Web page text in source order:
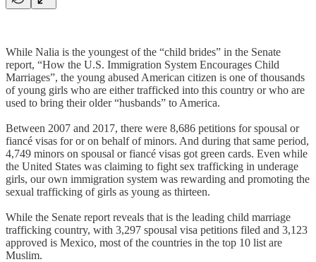
While Nalia is the youngest of the “child brides” in the Senate
report, “How the U.S. Immigration System Encourages Child
Marriages”, the young abused American citizen is one of thousands
of young girls who are either trafficked into this country or who are
used to bring their older “husbands” to America.
Between 2007 and 2017, there were 8,686 petitions for spousal or
fiancé visas for or on behalf of minors. And during that same period,
4,749 minors on spousal or fiancé visas got green cards. Even while
the United States was claiming to fight sex trafficking in underage
girls, our own immigration system was rewarding and promoting the
sexual trafficking of girls as young as thirteen.
While the Senate report reveals that is the leading child marriage
trafficking country, with 3,297 spousal visa petitions filed and 3,123
approved is Mexico, most of the countries in the top 10 list are
Muslim.